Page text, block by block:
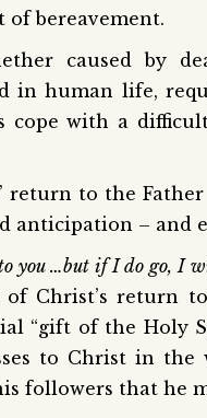
of bereavement.
caused by
in human life,
cope with a
return to the
anticipation – and
you …but if I do go, I
Christ’s return
“gift of the Holy
to Christ in
followers that he